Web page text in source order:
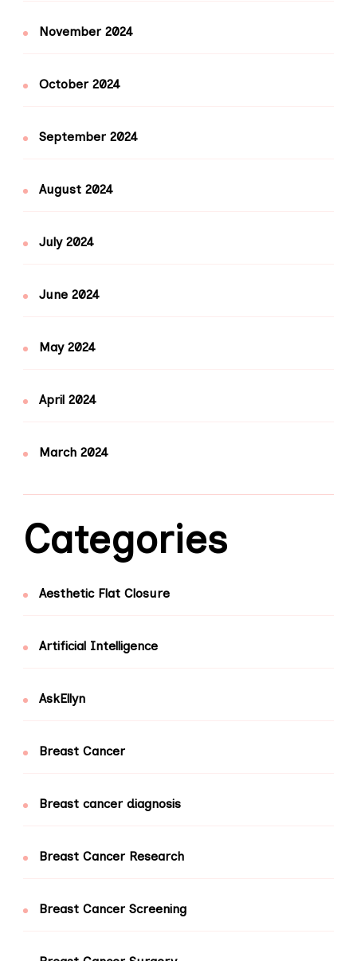
November 2024
October 2024
September 2024
August 2024
July 2024
June 2024
May 2024
April 2024
March 2024
Categories
Aesthetic Flat Closure
Artificial Intelligence
AskEllyn
Breast Cancer
Breast cancer diagnosis
Breast Cancer Research
Breast Cancer Screening